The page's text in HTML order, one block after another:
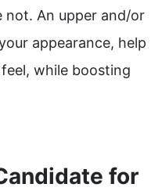
not. An upper and/or
appearance, help
while boosting
for